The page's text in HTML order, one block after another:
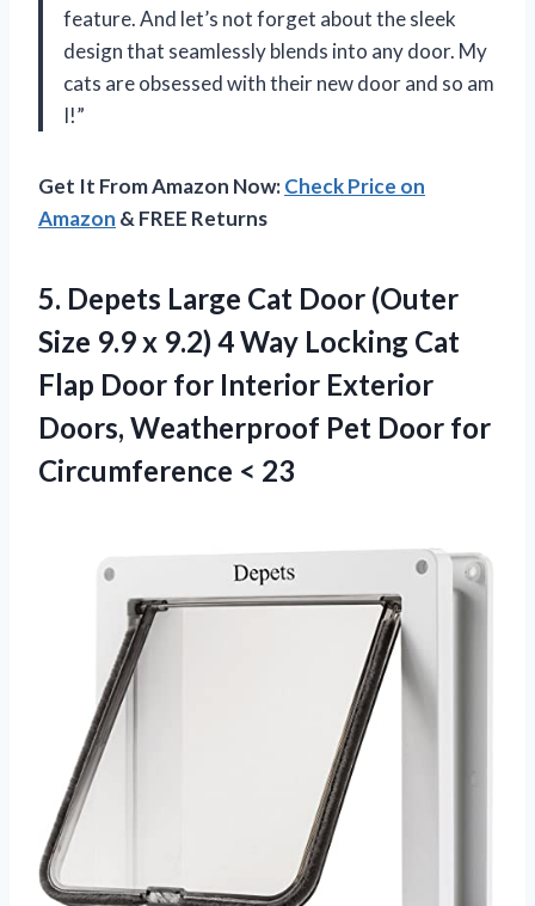
feature. And let’s not forget about the sleek
design that seamlessly blends into any door. My
cats are obsessed with their new door and so am
I!”
Get It From Amazon Now:Check Price on
Amazon & FREE Returns
5. Depets Large Cat Door (Outer
Size 9.9 x 9.2) 4 Way Locking Cat
Flap Door for Interior Exterior
Doors, Weatherproof Pet Door for
Circumference < 23